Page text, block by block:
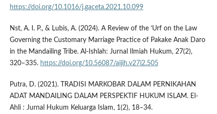
https://doi.org/10.1016/j.gaceta.2021.10.099
Nst, A. I. P., & Lubis, A. (2024). A Review of the ‘Urf on the Law
Governing the Customary Marriage Practice of Pakake Anak Daro
in the Mandailing Tribe. Al-Ishlah: Jurnal Ilmiah Hukum, 27(2),
320–335. https://doi.org/10.56087/aijih.v27i2.505
Putra, D. (2021). TRADISI MARKOBAR DALAM PERNIKAHAN
ADAT MANDAILING DALAM PERSPEKTIF HUKUM ISLAM. El-
Ahli : Jurnal Hukum Keluarga Islam, 1(2), 18–34.